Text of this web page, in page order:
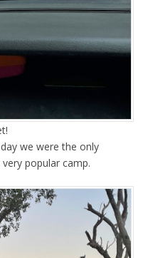
we were the only
popular camp.